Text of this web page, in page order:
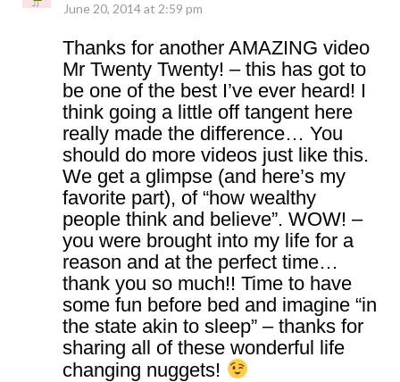
June 20, 2014 at 2:59 pm
Thanks for another AMAZING video
Mr Twenty Twenty! – this has got to
be one of the best I’ve ever heard! I
think going a little off tangent here
really made the difference… You
should do more videos just like this.
We get a glimpse (and here’s my
favorite part), of “how wealthy
people think and believe”. WOW! –
you were brought into my life for a
reason and at the perfect time…
thank you so much!! Time to have
some fun before bed and imagine “in
the state akin to sleep” – thanks for
sharing all of these wonderful life
changing nuggets!